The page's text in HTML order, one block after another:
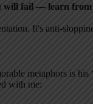
will fail — learn from
It's anti-
metaphors is his
with me: